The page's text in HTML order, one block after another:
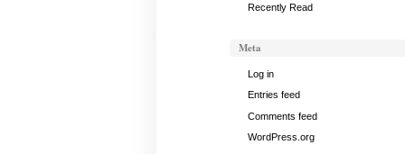
Recently Read
Meta
Log in
Entries feed
Comments feed
WordPress.org